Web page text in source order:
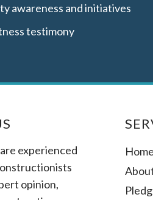
awareness and initiatives
testimony
experienced
opinion,
Home